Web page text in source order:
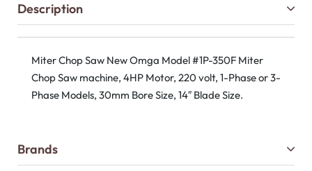
Description
Miter Chop Saw New Omga Model #1P-350F Miter
Chop Saw machine, 4HP Motor, 220 volt, 1-Phase or 3-
Phase Models, 30mm Bore Size, 14″ Blade Size.
Brands